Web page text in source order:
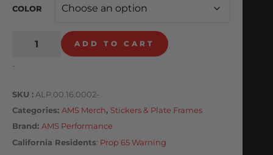
COLOR
ADD TO CART
-
SKU
ALP.00.16.0002-
Categories AMS Merch, Stickers & Plate Frames
Brand: AMS Performance
California Residents: Prop 65 Warning